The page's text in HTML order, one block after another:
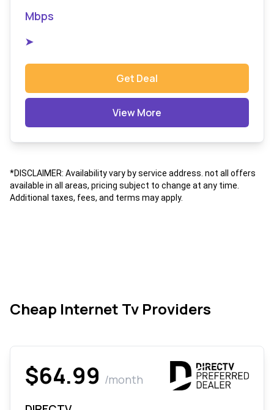
Mbps
➤
Get Deal
View More
*DISCLAIMER: Availability vary by service address. not all offers
available in all areas, pricing subject to change at any time.
Additional taxes, fees, and terms may apply.
Cheap Internet Tv Providers
$64.99 /month